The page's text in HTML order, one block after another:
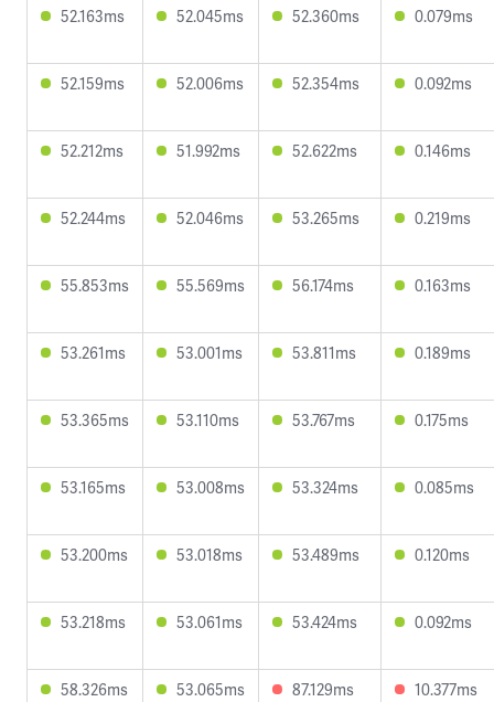
52.163ms 52.045ms 52.360ms 0.079ms
52.159ms 52.006ms 52.354ms 0.092ms
52.212ms 51.992ms 52.622ms 0.146ms
52.244ms 52.046ms 53.265ms 0.219ms
55.853ms 55.569ms 56.174ms 0.163ms
53.261ms 53.001ms 53.811ms 0.189ms
53.365ms 53.110ms 53.767ms 0.175ms
53.165ms 53.008ms 53.324ms 0.085ms
53.200ms 53.018ms 53.489ms 0.120ms
53.218ms 53.061ms 53.424ms 0.092ms
58.326ms 53.065ms 87.129ms 10.377ms